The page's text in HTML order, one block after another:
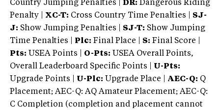
Country Jumping Penalties |
DR: Dangerous Riding
Penalty | XC-T: Cross Country Time Penalties | SJ-
J: Show Jumping Penalties | SJ-T: Show Jumping
Time Penalties |
Plc: Final Place | S: Final Score |
Pts: USEA Points | O-Pts: USEA Overall Points,
Overall Leaderboard Specific Points | U-Pts:
Upgrade Points | U-Plc: Upgrade Place | AEC-Q: Q
Placement; AEC-Q: AQ Amateur Placement; AEC-Q:
C Completion (completion and placement cannot